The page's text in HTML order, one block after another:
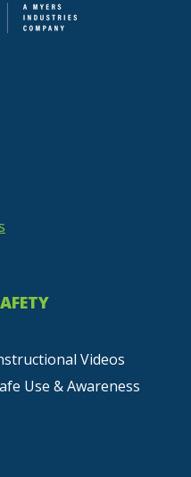
Videos
Use & Awareness